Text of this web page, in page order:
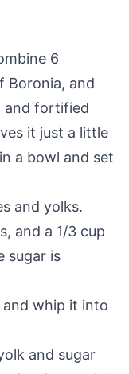
6
Boronia, and
and fortified
it just a little
a bowl and set
and yolks.
and a 1/3 cup
sugar is
whip it into
and sugar